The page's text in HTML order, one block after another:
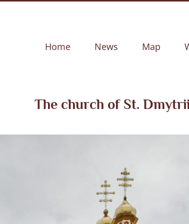
Home News Map
The church of St. Dmytrii